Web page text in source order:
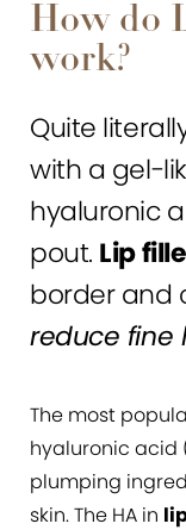
How do
work?
Quite
with a gel-
hyaluronic
pout. Lip
border and
reduce fine
The most
hyaluronic acid
plumping
skin. The HA in